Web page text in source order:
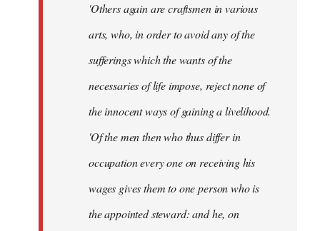
'Others again are craftsmen in various
arts, who, in order to avoid any of the
sufferings which the wants of the
necessaries of life impose, reject none of
the innocent ways of gaining a livelihood.
'Of the men then who thus differ in
occupation every one on receiving his
wages gives them to one person who is
the appointed steward: and he, on